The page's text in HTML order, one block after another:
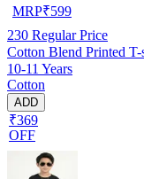
MRP₹599
230 Regular Price
Cotton Blend Printed
10-11 Years
Cotton
ADD
₹369
OFF